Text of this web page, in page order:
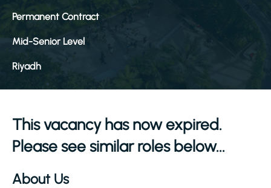
Permanent Contract
Mid-Senior Level
Riyadh
This vacancy has now expired.
Please see similar roles below...
About Us